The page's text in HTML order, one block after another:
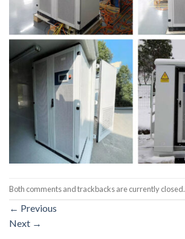
Both comments and trackbacks are currently closed.
← Previous
Next →